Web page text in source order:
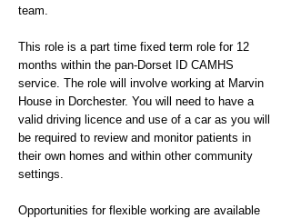
team.
This role is a part time fixed term role for 12
months within the pan-Dorset ID CAMHS
service. The role will involve working at Marvin
House in Dorchester. You will need to have a
valid driving licence and use of a car as you will
be required to review and monitor patients in
their own homes and within other community
settings.
Opportunities for flexible working are available